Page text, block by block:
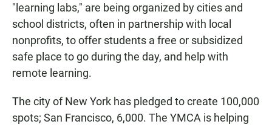
"learning labs," are being organized by cities and
school districts, often in partnership with local
nonprofits, to offer students a free or subsidized
safe place to go during the day, and help with
remote learning.
The city of New York has pledged to create 100,000
spots; San Francisco, 6,000. The YMCA is helping